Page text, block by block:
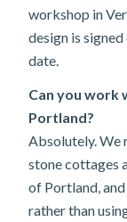
workshop in
design is
date.
Can you work
Portland?
Absolutely. We
stone cottages
of Portland,
rather than